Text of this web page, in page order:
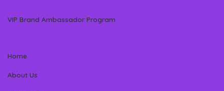
VIP Brand Ambassador Program
Home
About Us